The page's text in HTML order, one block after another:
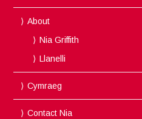
About
Nia Griffith
Llanelli
Cymraeg
Contact Nia